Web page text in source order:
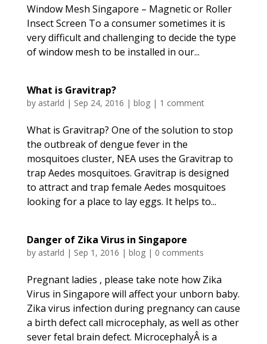
Window Mesh Singapore – Magnetic or Roller
Insect Screen To a consumer sometimes it is
very difficult and challenging to decide the type
of window mesh to be installed in our...
What is Gravitrap?
by astarld | Sep 24, 2016 | blog| 1 comment
What is Gravitrap? One of the solution to stop
the outbreak of dengue fever in the
mosquitoes cluster, NEA uses the Gravitrap to
trap Aedes mosquitoes. Gravitrap is designed
to attract and trap female Aedes mosquitoes
looking for a place to lay eggs. It helps to...
Danger of Zika Virus in Singapore
by astarld | Sep 1, 2016 | blog| 0 comments
Pregnant ladies , please take note how Zika
Virus in Singapore will affect your unborn baby.
Zika virus infection during pregnancy can cause
a birth defect call microcephaly, as well as other
sever fetal brain defect. MicrocephalyÂ is a